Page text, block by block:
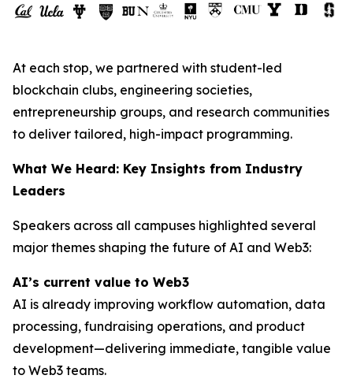
At each stop, we partnered with student-led
blockchain clubs, engineering societies,
entrepreneurship groups, and research communities
to deliver tailored, high-impact programming.
What We Heard: Key Insights from Industry
Leaders
Speakers across all campuses highlighted several
major themes shaping the future of AI and Web3:
AI’s current value to Web3
AI is already improving workflow automation, data
processing, fundraising operations, and product
development—delivering immediate, tangible value
to Web3 teams.